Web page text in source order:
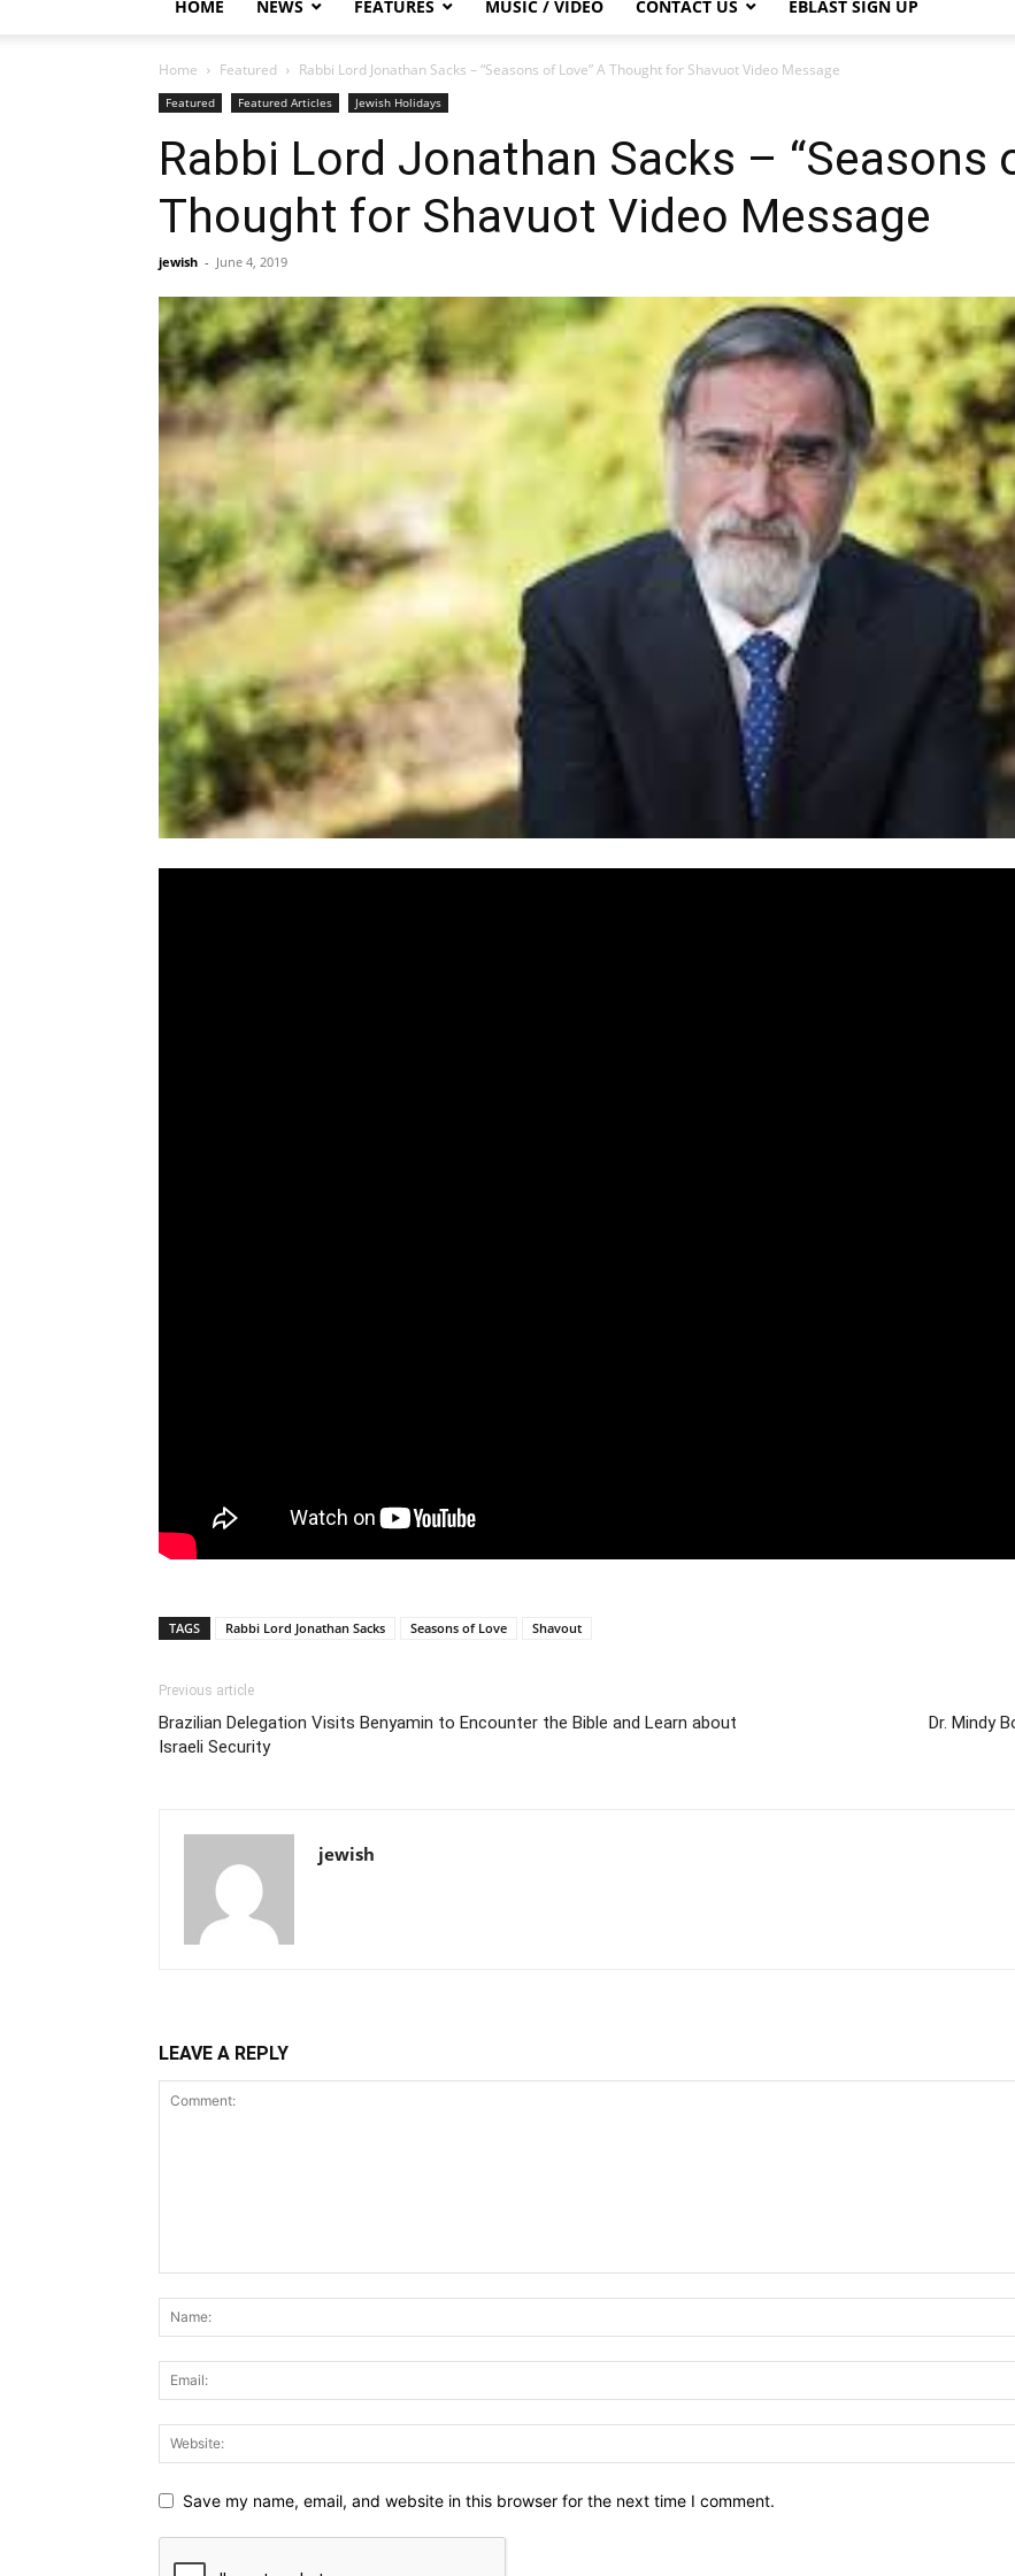
HOME NEWS FEATURES MUSIC / VIDEO CONTACT US EBLAST SIGN UP
Home Featured Rabbi Lord Jonathan Sacks – “Seasons of Love” A Thought for Shavuot Video Message
Featured Featured Articles Jewish Holidays
Rabbi Lord Jonathan Sacks – “Seasons
Thought for Shavuot Video Message
jewish - June 4, 2019
TAGS Rabbi Lord Jonathan Sacks Seasons of Love Shavout
Previous article
Brazilian Delegation Visits Benyamin to Encounter the Bible and Learn about
Israeli Security
Dr. Mindy
jewish
LEAVE A REPLY
Save my name, email, and website in this browser for the next time I comment.